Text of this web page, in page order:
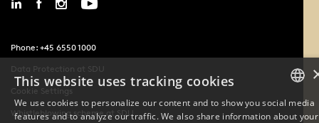
Phone: +45 6550 1000
Data Protection at SDU
Cookie Settings
Whistleblowing scheme at SDU DANISH
This website uses tracking cookies
We use cookies to personalize our content and to show you social media
features and to analyze our traffic. We also share information about your